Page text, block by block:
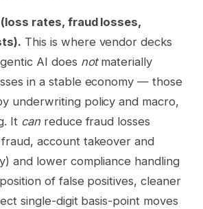
rates, fraud losses,
This is where vendor decks
AI does notmaterially
in a stable economy — those
underwriting policy and macro,
It canreduce fraud losses
account takeover and
and lower compliance handling
of false positives, cleaner
single-digit basis-point moves